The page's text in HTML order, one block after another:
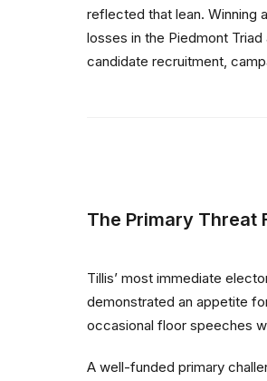
reflected that lean. Winning
losses in the Piedmont
candidate recruitment,
The Primary Threat
Tillis’ most immediate
demonstrated an appetite
occasional floor speeches
A well-funded primary